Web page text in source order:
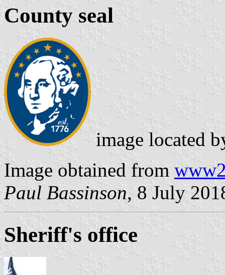
County seal
image located
Image obtained from
Paul Bassinson, 8 July
Sheriff's office